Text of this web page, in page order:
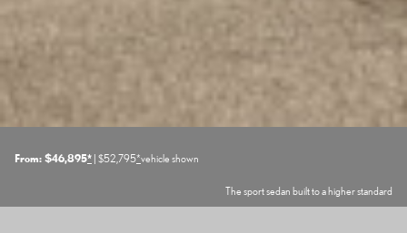
From: $46,895* | $52,795*vehicle shown
The sport sedan built to a higher standard